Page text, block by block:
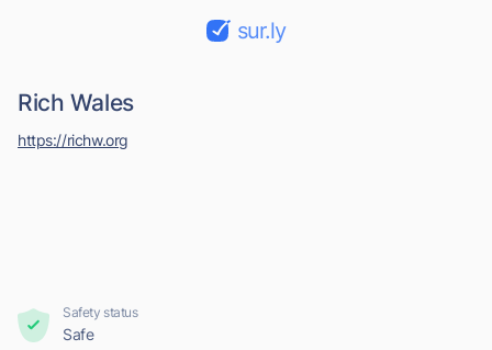
sur.ly
Rich Wales
https://richw.org
Safety status
Safe